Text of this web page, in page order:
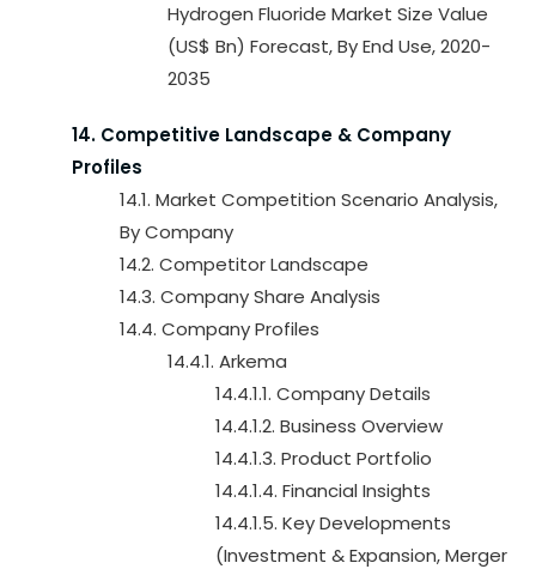
Hydrogen Fluoride Market Size Value
(US$ Bn) Forecast, By End Use, 2020-
2035
14. Competitive Landscape & Company
Profiles
14.1. Market Competition Scenario Analysis,
By Company
14.2. Competitor Landscape
14.3. Company Share Analysis
14.4. Company Profiles
14.4.1. Arkema
14.4.1.1. Company Details
14.4.1.2. Business Overview
14.4.1.3. Product Portfolio
14.4.1.4. Financial Insights
14.4.1.5. Key Developments
(Investment & Expansion, Merger